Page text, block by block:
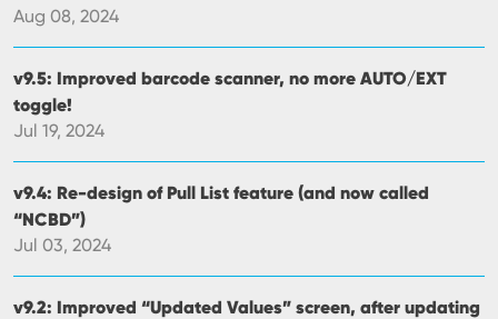
Aug 08, 2024
v9.5: Improved barcode scanner, no more AUTO/EXT
toggle!
Jul 19, 2024
v9.4: Re-design of Pull List feature (and now called
“NCBD”)
Jul 03, 2024
v9.2: Improved “Updated Values” screen, after updating